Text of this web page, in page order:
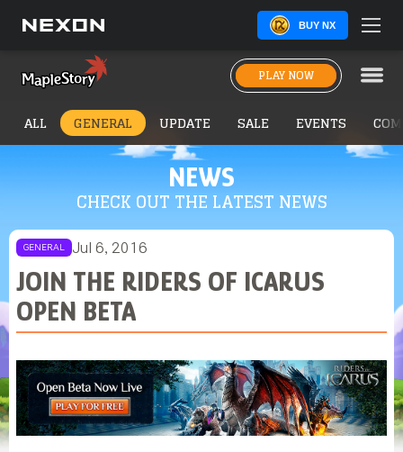
BUY NX
PLAY NOW
NEWS
CHECK OUT THE LATEST NEWS
ALL GENERAL UPDATE SALE EVENTS
GENERAL Jul 6, 2016
JOIN THE RIDERS OF ICARUS
OPEN BETA